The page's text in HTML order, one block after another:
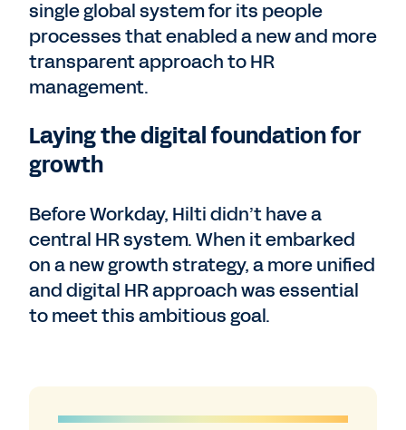
single global system for its people
processes that enabled a new and more
transparent approach to HR
management.
Laying the digital foundation for
growth
Before Workday, Hilti didn’t have a
central HR system. When it embarked
on a new growth strategy, a more unified
and digital HR approach was essential
to meet this ambitious goal.